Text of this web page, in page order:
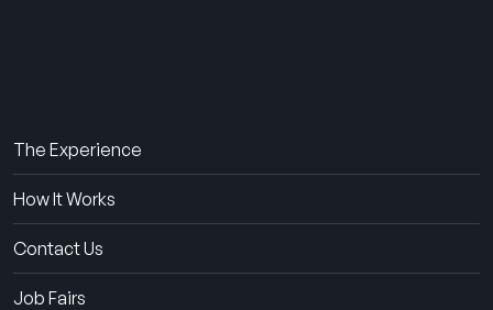
The Experience
How It Works
Contact Us
Job Fairs